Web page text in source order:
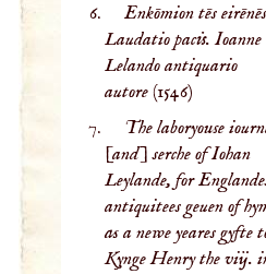
Enkōmion tēs
Laudatio pacis. Ioanne
Lelando antiquario
autore(1546)
The laboryouse
[and] serche of Iohan
Leylande, for
antiquitees geuen of
as a newe yeares gyfte
Kynge Henry the viij.